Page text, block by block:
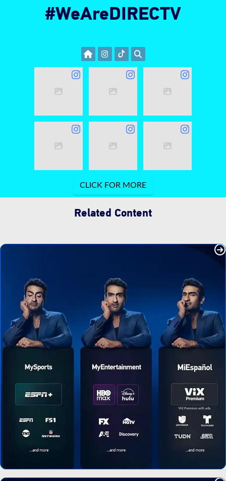
#WeAreDIRECTV
Related Content